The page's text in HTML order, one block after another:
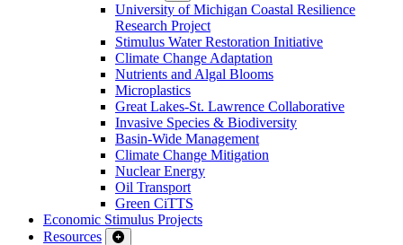
University of Michigan Coastal Resilience
Research Project
Stimulus Water Restoration Initiative
Climate Change Adaptation
Nutrients and Algal Blooms
Microplastics
Great Lakes-St. Lawrence Collaborative
Invasive Species & Biodiversity
Basin-Wide Management
Climate Change Mitigation
Nuclear Energy
Oil Transport
Green CiTTS
Economic Stimulus Projects
Resources